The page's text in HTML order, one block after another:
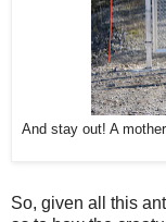
And stay out! A
So, given all this